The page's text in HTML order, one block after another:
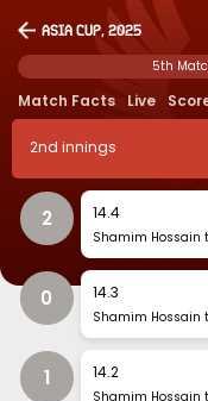
Asia Cup, 2025
5th
Match Facts Live
2nd innings
2 14.4
Shamim Hossain
0 14.3
Shamim Hossain
1 14.2
Shamim Hossain